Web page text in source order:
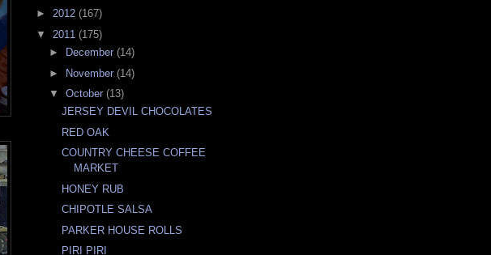
► 2012 (167)
▼ 2011 (175)
►
December (14)
► November (14)
▼ October (13)
JERSEY DEVIL CHOCOLATES
RED OAK
COUNTRY CHEESE COFFEE
MARKET
HONEY RUB
CHIPOTLE SALSA
PARKER HOUSE ROLLS
PIRI PIRI